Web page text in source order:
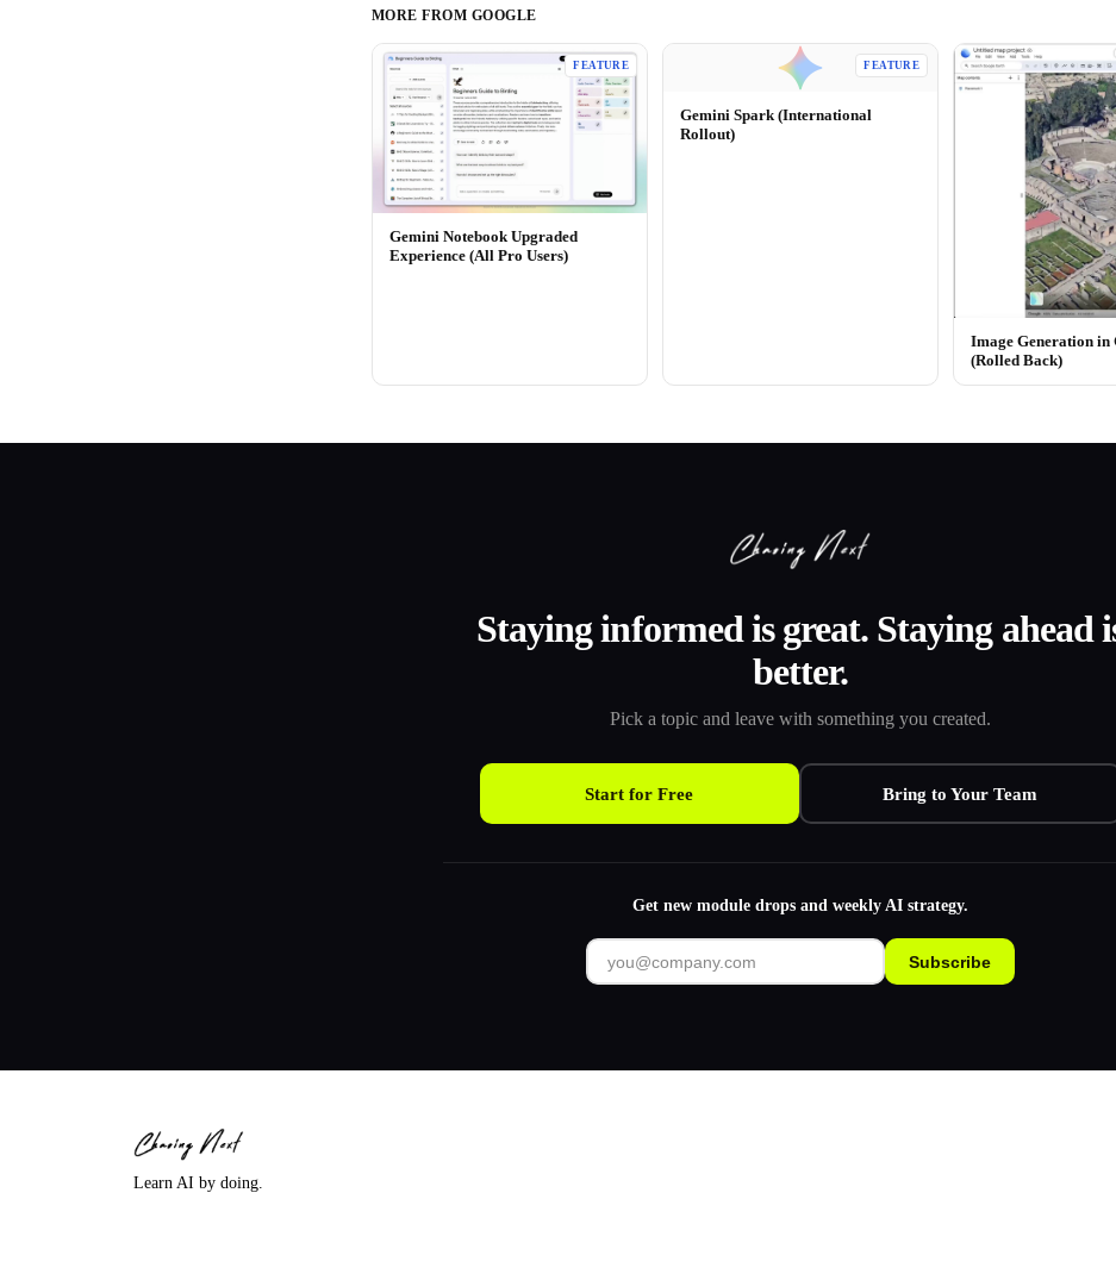
MORE FROM GOOGLE
FEATURE
Gemini Notebook Upgraded
Experience (All Pro Users)
FEATURE
Gemini Spark (International
Rollout)
Image Generation in
(Rolled Back)
Staying informed is great. Staying ahead
better.
Pick a topic and leave with something you created.
Start for Free Bring to Your Team
Get new module drops and weekly AI strategy.
Subscribe
Learn AI by doing.